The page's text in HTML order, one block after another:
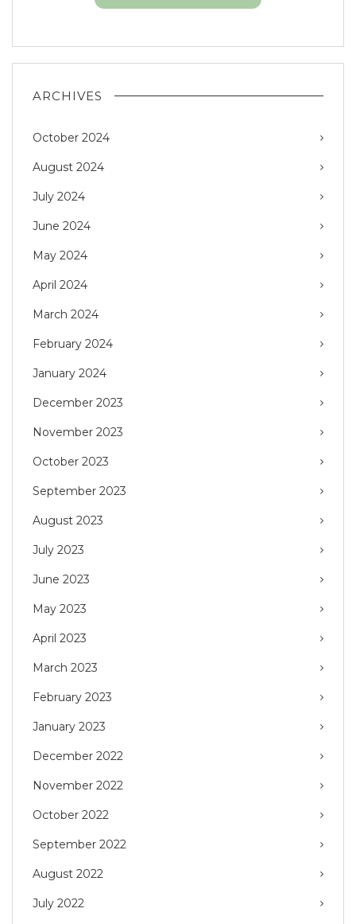
ARCHIVES
October 2024
August 2024
July 2024
June 2024
May 2024
April 2024
March 2024
February 2024
January 2024
December 2023
November 2023
October 2023
September 2023
August 2023
July 2023
June 2023
May 2023
April 2023
March 2023
February 2023
January 2023
December 2022
November 2022
October 2022
September 2022
August 2022
July 2022